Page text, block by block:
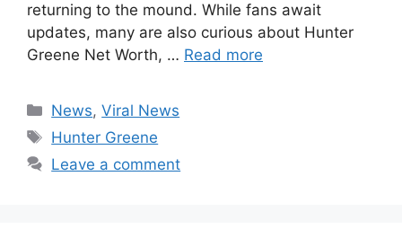
returning to the mound. While fans await
updates, many are also curious about Hunter
Greene Net Worth, … Read more
Categories
News,Viral News
Tags
Hunter Greene
Leave a comment